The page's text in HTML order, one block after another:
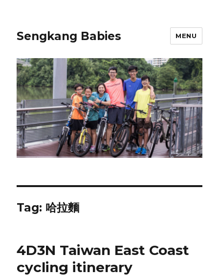
Sengkang Babies MENU
Tag: 哈拉麵
4D3N Taiwan East Coast
cycling itinerary